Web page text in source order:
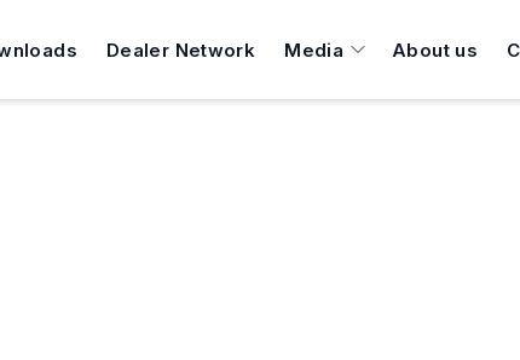
Dealer Network Media About us